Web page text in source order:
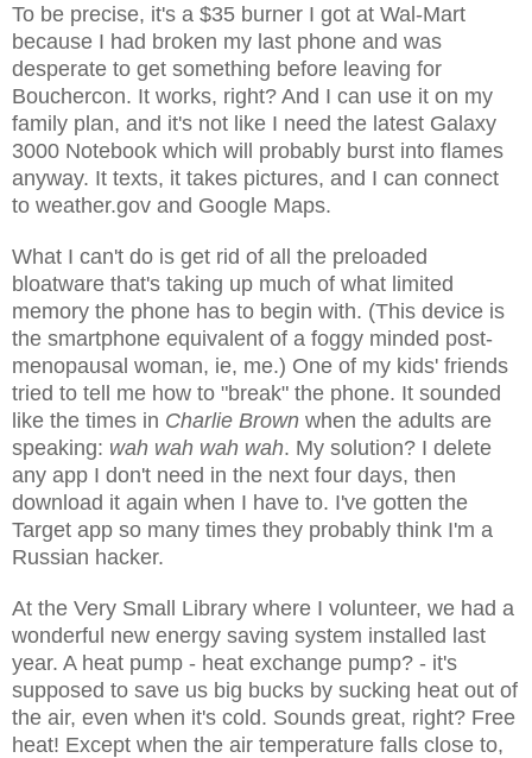
To be precise, it's a $35 burner I got at Wal-Mart
because I had broken my last phone and was
desperate to get something before leaving for
Bouchercon. It works, right? And I can use it on my
family plan, and it's not like I need the latest Galaxy
3000 Notebook which will probably burst into flames
anyway. It texts, it takes pictures, and I can connect
to weather.gov and Google Maps.
What I can't do is get rid of all the preloaded
bloatware that's taking up much of what limited
memory the phone has to begin with. (This device is
the smartphone equivalent of a foggy minded post-
menopausal woman, ie, me.) One of my kids' friends
tried to tell me how to "break" the phone. It sounded
like the times in Charlie Brown when the adults are
speaking: wah wah wah wah. My solution? I delete
any app I don't need in the next four days, then
download it again when I have to. I've gotten the
Target app so many times they probably think I'm a
Russian hacker.
At the Very Small Library where I volunteer, we had a
wonderful new energy saving system installed last
year. A heat pump - heat exchange pump? - it's
supposed to save us big bucks by sucking heat out of
the air, even when it's cold. Sounds great, right? Free
heat! Except when the air temperature falls close to,